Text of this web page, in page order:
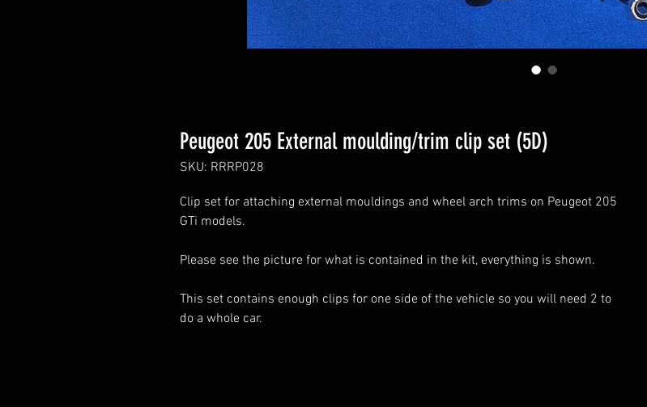
Peugeot 205 External moulding/trim clip set (5D)
SKU: RRRP028
Clip set for attaching external mouldings and wheel arch trims on Peugeot 205
GTi models.
Please see the picture for what is contained in the kit, everything is shown.
This set contains enough clips for one side of the vehicle so you will need 2 to
do a whole car.